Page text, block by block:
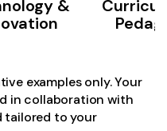
&
examples only. Your
in collaboration with
tailored to your